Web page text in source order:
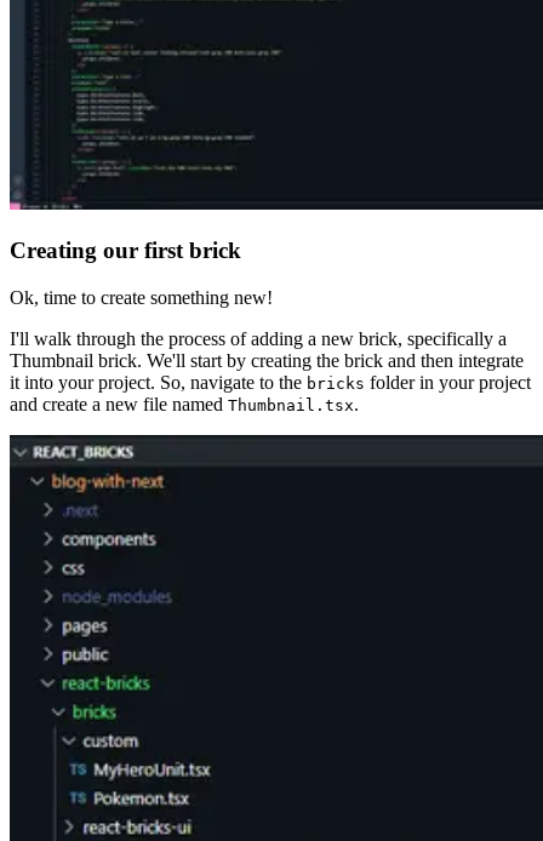
Creating our first brick
Ok, time to create something new!
I'll walk through the process of adding a new brick, specifically a
Thumbnail brick. We'll start by creating the brick and then integrate
it into your project. So, navigate to the bricks folder in your project
and create a new file named Thumbnail.tsx.